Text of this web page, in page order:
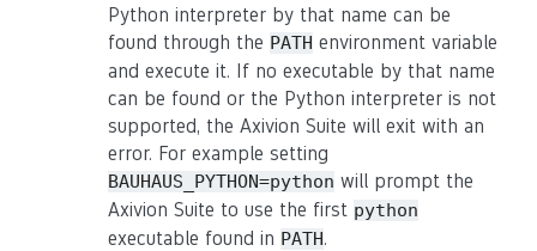
Python interpreter by that name can be
found through the PATH environment variable
and execute it. If no executable by that name
can be found or the Python interpreter is not
supported, the Axivion Suite will exit with an
error. For example setting
BAUHAUS_PYTHON=python will prompt the
Axivion Suite to use the first python
executable found in PATH.